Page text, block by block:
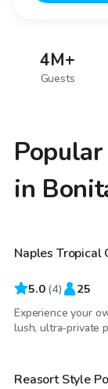
4M+
Guests
in $30/hr
Naples Tropical
5.0 (4) 25
Experience your
lush, ultra-private
$75/hr
Reasort Style
$30/hr